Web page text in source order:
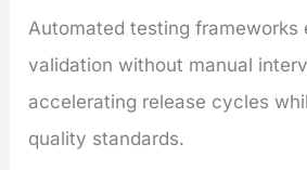
Automated testing frameworks
validation without manual
accelerating release cycles
quality standards.